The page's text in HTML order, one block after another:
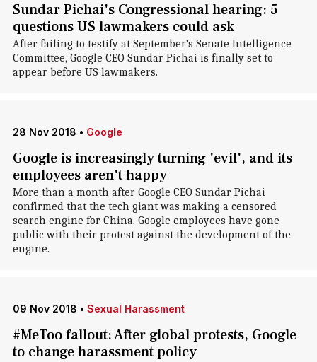
Sundar Pichai's Congressional hearing: 5
questions US lawmakers could ask
After failing to testify at September's Senate Intelligence
Committee, Google CEO Sundar Pichai is finally set to
appear before US lawmakers.
28 Nov 2018 • Google
Google is increasingly turning 'evil', and its
employees aren't happy
More than a month after Google CEO Sundar Pichai
confirmed that the tech giant was making a censored
search engine for China, Google employees have gone
public with their protest against the development of the
engine.
09 Nov 2018 • Sexual Harassment
#MeToo fallout: After global protests, Google
to change harassment policy